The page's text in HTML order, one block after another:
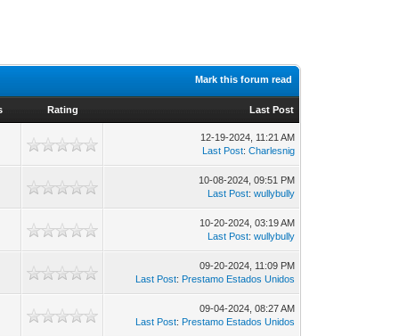
Mark this forum read
Rating Last Post
12-19-2024, 11:21 AM
Last Post:Charlesnig
10-08-2024, 09:51 PM
Last Post:wullybully
10-20-2024, 03:19 AM
Last Post:wullybully
09-20-2024, 11:09 PM
Last Post: Prestamo Estados Unidos
09-04-2024, 08:27 AM
Last Post: Prestamo Estados Unidos